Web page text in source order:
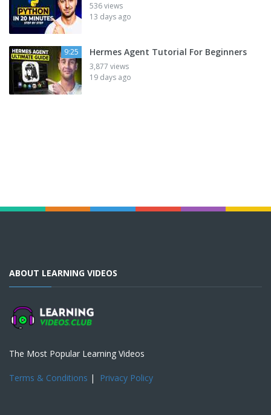
536 views
13 days ago
9:25 Hermes Agent Tutorial For Beginners
3,877 views
19 days ago
ABOUT LEARNING VIDEOS
The Most Popular Learning Videos
Terms & Conditions | Privacy Policy